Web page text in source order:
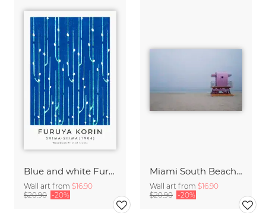
Blue and white Furuya Korin print from Shima-Shima
Wall art from $16.90
$20.90 -20%
Miami South Beach Study 6
Wall art from $16.90
$20.90 -20%